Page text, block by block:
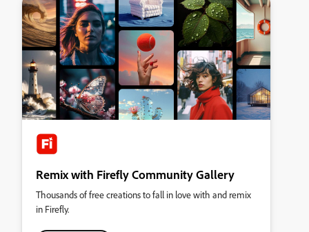
Remix with Firefly Community Gallery
Thousands of free creations to fall in love with and remix
in Firefly.